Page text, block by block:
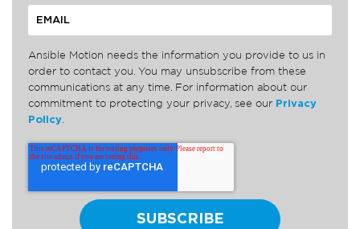
Ansible Motion needs the information you provide to us in
order to contact you. You may unsubscribe from these
communications at any time. For information about our
commitment to protecting your privacy, see our Privacy
Policy.